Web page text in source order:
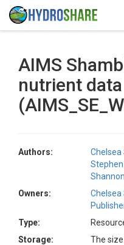
AIMS
nutrient data
Authors: Chelsea
Owners:
Chelsea
Type:
Storage:
The